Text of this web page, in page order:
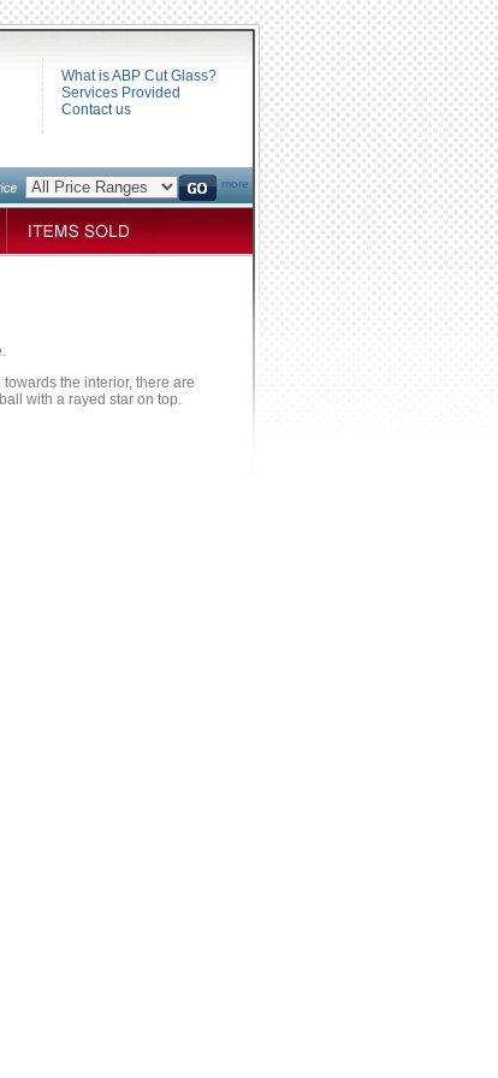
What is ABP Cut Glass?
Services Provided
Contact us
more
the interior, there are
with a rayed star on top.